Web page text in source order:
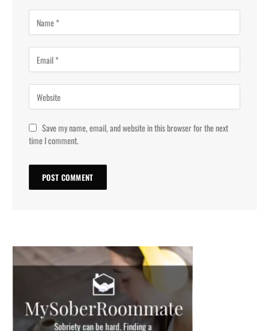
Save my name, email, and website in this browser for the next
time I comment.